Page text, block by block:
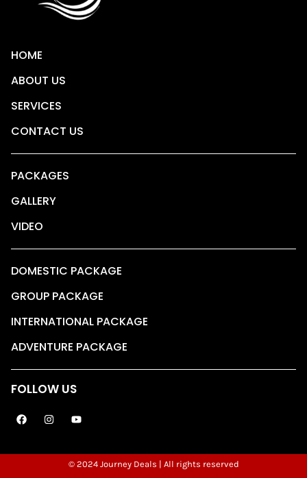
HOME
ABOUT US
SERVICES
CONTACT US
PACKAGES
GALLERY
VIDEO
DOMESTIC PACKAGE
GROUP PACKAGE
INTERNATIONAL PACKAGE
ADVENTURE PACKAGE
FOLLOW US
© 2024 Journey Deals | All rights reserved